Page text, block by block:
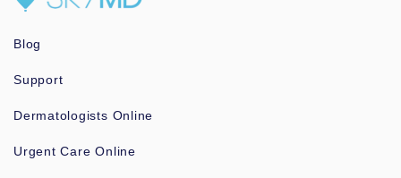
Blog
Support
Dermatologists Online
Urgent Care Online